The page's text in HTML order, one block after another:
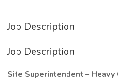
Job Description
Job Description
Site Superintendent – Heavy